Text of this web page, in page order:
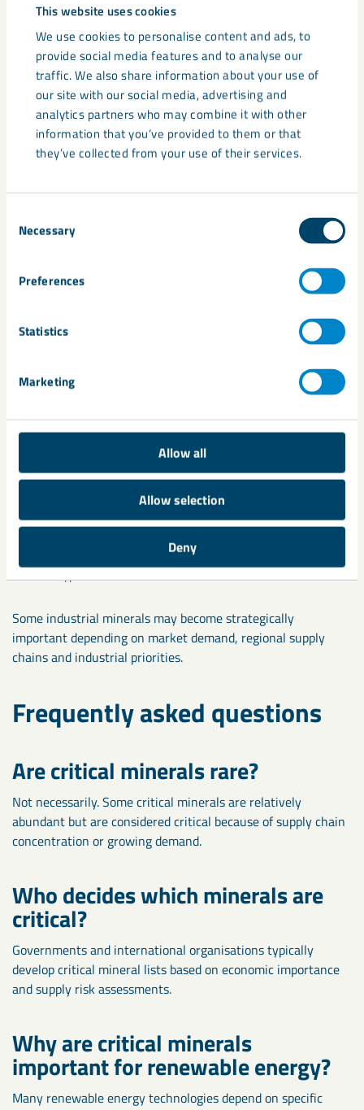
This website uses cookies
We use cookies to personalise content and ads, to
provide social media features and to analyse our
traffic. We also share information about your use of
our site with our social media, advertising and
analytics partners who may combine it with other
information that you’ve provided to them or that
they’ve collected from your use of their services.
Selection
Necessary
Preferences
Statistics
Marketing
Allow all
Allow selection
Deny
Resource security concerns
As a result, governments and industries are investing in
diversification, recycling, processing capacity and responsible
sourcing initiatives.
Critical minerals versus
industrial minerals
industrial minerals are classified as critical.
Industrial minerals are used for their physical or chemical
properties in manufacturing and construction applications.
Examples include:
Limestone
Gypsum
Some industrial minerals may become strategically
important depending on market demand, regional supply
chains and industrial priorities.
Frequently asked questions
Are critical minerals rare?
Not necessarily. Some critical minerals are relatively
abundant but are considered critical because of supply chain
concentration or growing demand.
Who decides which minerals are
critical?
Governments and international organisations typically
develop critical mineral lists based on economic importance
and supply risk assessments.
Why are critical minerals
important for renewable energy?
Many renewable energy technologies depend on specific